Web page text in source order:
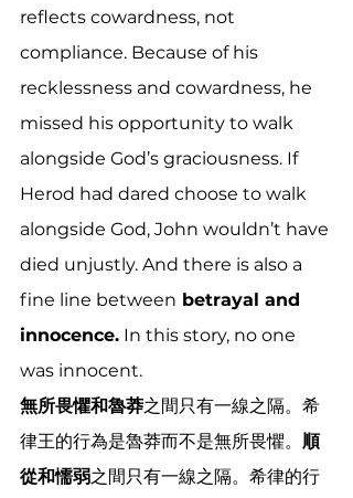
reflects cowardness, not
compliance. Because of his
recklessness and cowardness, he
missed his opportunity to walk
alongside God’s graciousness. If
Herod had dared choose to walk
alongside God, John wouldn’t have
died unjustly. And there is also a
fine line between betrayal and
innocence. In this story, no one
was innocent.
無所畏懼和魯莽之間只有一線之隔。希
律王的行為是魯莽而不是無所畏懼。 順
從和懦弱之間只有一線之隔。希律的行